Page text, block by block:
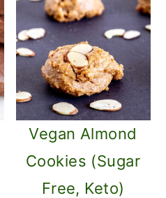
Vegan Almond
Cookies (Sugar
Free, Keto)